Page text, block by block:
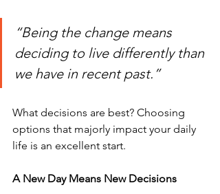
“Being the change means
deciding to live differently than
we have in recent past.”
What decisions are best? Choosing
options that majorly impact your daily
life is an excellent start.
A New Day Means New Decisions